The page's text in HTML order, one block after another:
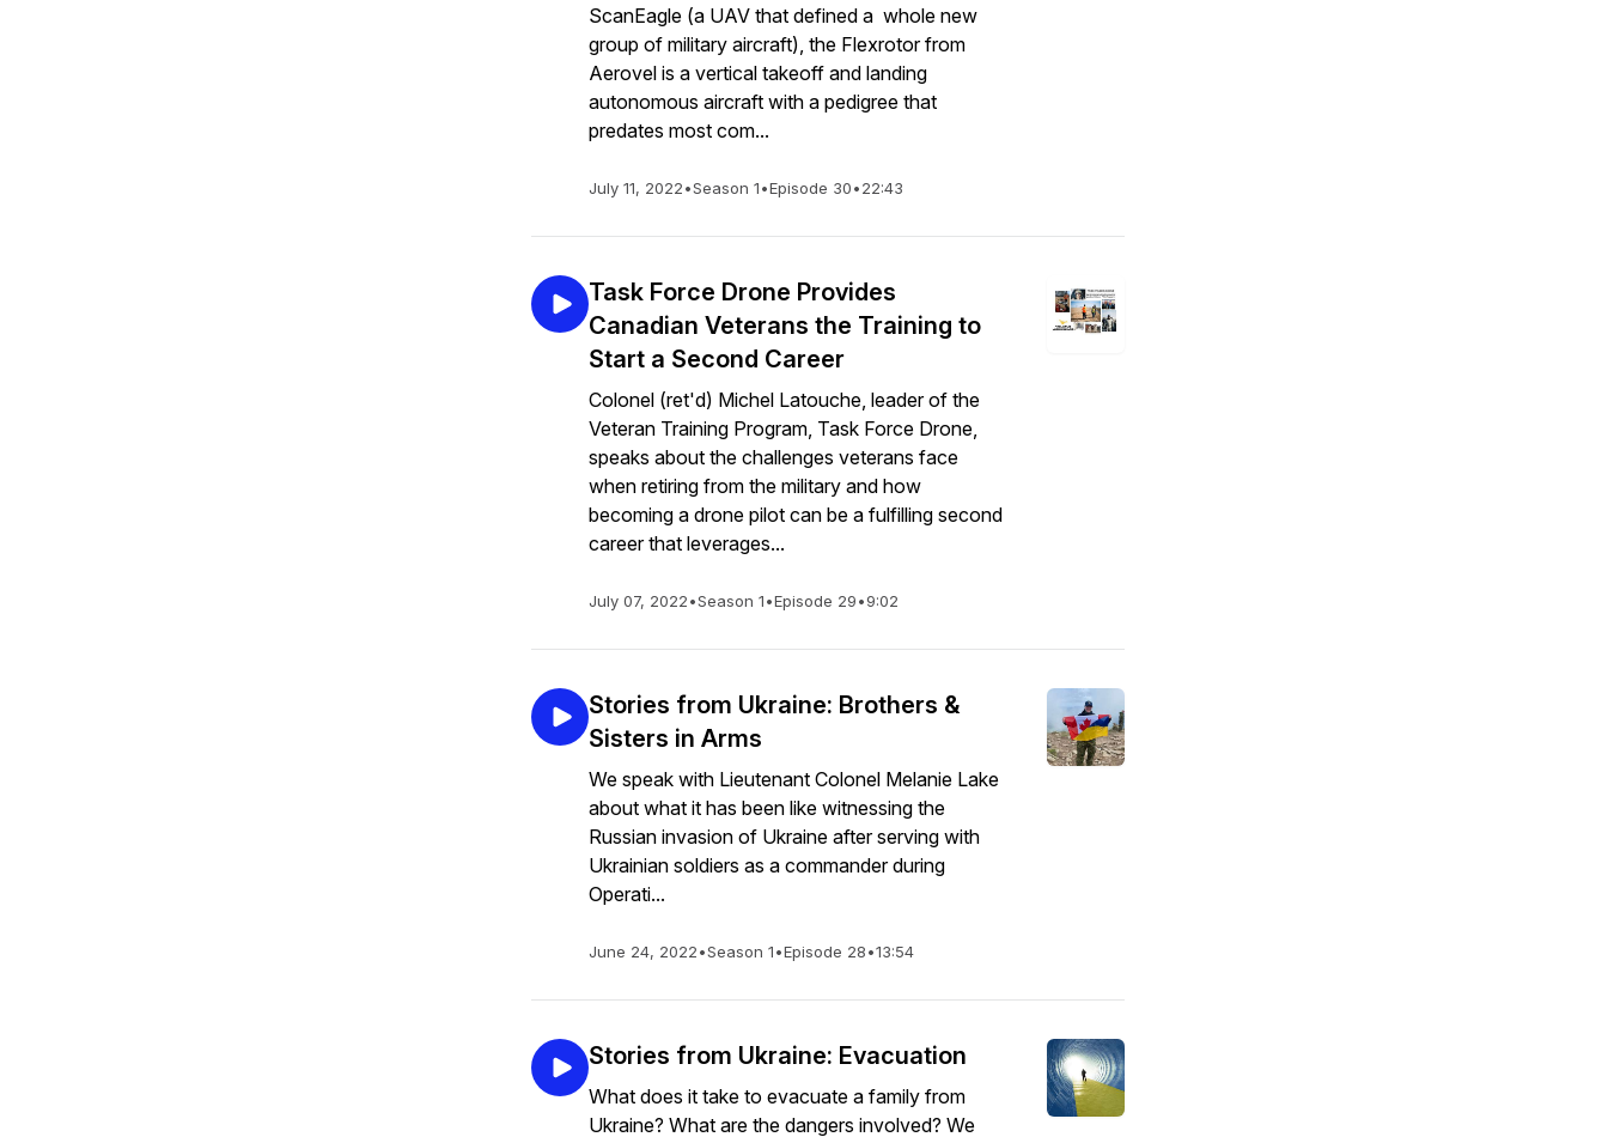
ScanEagle (a UAV that defined a whole new
group of military aircraft), the Flexrotor from
Aerovel is a vertical takeoff and landing
autonomous aircraft with a pedigree that
predates most com...
July 11, 2022•Season 1•Episode 30•22:43
Task Force Drone Provides
Canadian Veterans the Training to
Start a Second Career
Colonel (ret'd) Michel Latouche, leader of the
Veteran Training Program, Task Force Drone,
speaks about the challenges veterans face
when retiring from the military and how
becoming a drone pilot can be a fulfilling second
career that leverages...
July 07, 2022•Season 1•Episode 29•9:02
Stories from Ukraine: Brothers &
Sisters in Arms
We speak with Lieutenant Colonel Melanie Lake
about what it has been like witnessing the
Russian invasion of Ukraine after serving with
Ukrainian soldiers as a commander during
Operati...
June 24, 2022•Season 1•Episode 28•13:54
Stories from Ukraine: Evacuation
What does it take to evacuate a family from
Ukraine? What are the dangers involved? We